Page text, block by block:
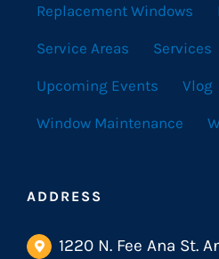
Replacement Windows
Service Areas Services
Upcoming Events Vlog
Window Maintenance
ADDRESS
1220 N. Fee Ana St.